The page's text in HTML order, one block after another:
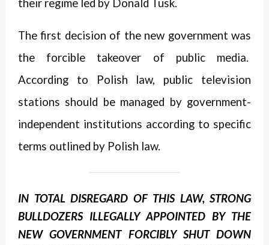
their regime led by Donald Tusk.
The first decision of the new government was
the forcible takeover of public media.
According to Polish law, public television
stations should be managed by government-
independent institutions according to specific
terms outlined by Polish law.
IN TOTAL DISREGARD OF THIS LAW, STRONG
BULLDOZERS ILLEGALLY APPOINTED BY THE
NEW GOVERNMENT FORCIBLY SHUT DOWN